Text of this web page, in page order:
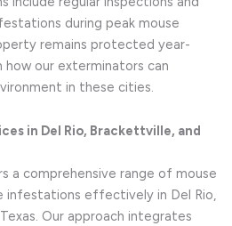
during peak mouse
remains protected year-
our exterminators can
in these cities.
in Del Rio, Brackettville, and
a comprehensive range of mouse
infestations effectively in Del Rio,
Our approach integrates